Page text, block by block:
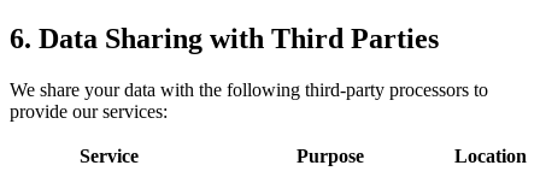
6. Data Sharing with Third Parties
We share your data with the following third-party processors to
provide our services:
Service Purpose
Location